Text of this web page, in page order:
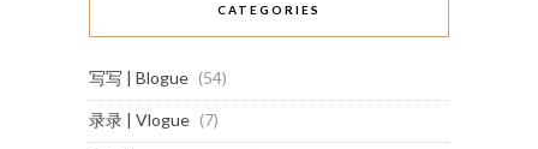
CATEGORIES
写写 | Blogue (54)
录录 | Vlogue (7)